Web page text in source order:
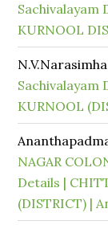
Sachivalayam
KURNOOL
N.V.Narasimha
Sachivalayam
KURNOOL
NAGAR
Details |
(DISTRICT) |